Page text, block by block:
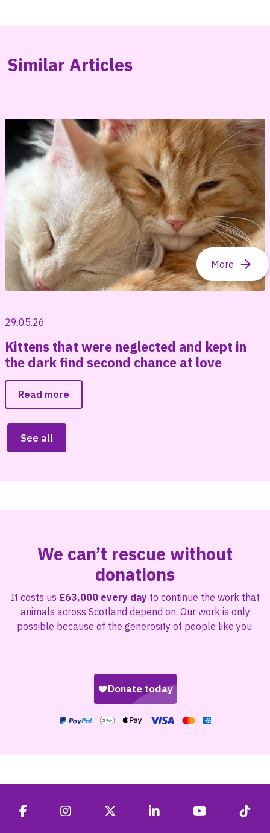
Similar Articles
29.05.26
Kittens that were neglected and kept in
the dark find second chance at love
Read more
See all
We can’t rescue without
donations
It costs us £63,000 every dayto continue the work that
animals across Scotland depend on. Our work is only
possible because of the generosity of people like you.